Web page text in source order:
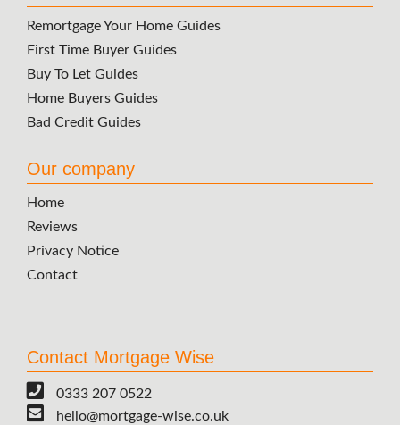
Remortgage Your Home Guides
First Time Buyer Guides
Buy To Let Guides
Home Buyers Guides
Bad Credit Guides
Our company
Home
Reviews
Privacy Notice
Contact
Contact Mortgage Wise
0333 207 0522
hello@mortgage-wise.co.uk